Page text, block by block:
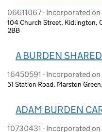
06611067 - Incorporated
104 Church Street, Kidlington,
2BB
A BURDEN
16450591 - Incorporated
51 Station Road, Marston
ADAM BURDEN
10730431 - Incorporated on